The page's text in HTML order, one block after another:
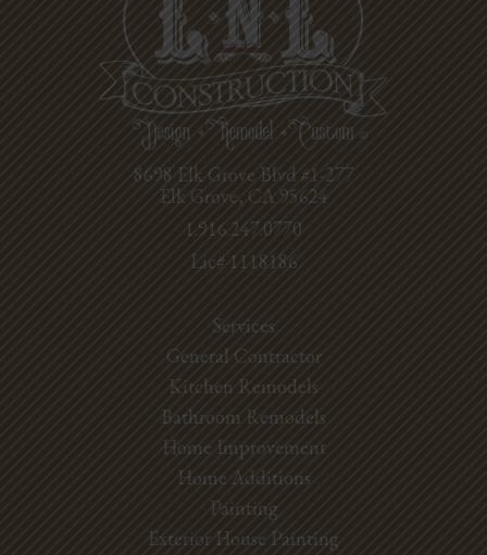
8698 Elk Grove Blvd #1-277
Elk Grove, CA 95624
1.916.247.0770
Lic# 1118186
Services
General Contractor
Kitchen Remodels
Bathroom Remodels
Home Improvement
Home Additions
Painting
Exterior House Painting